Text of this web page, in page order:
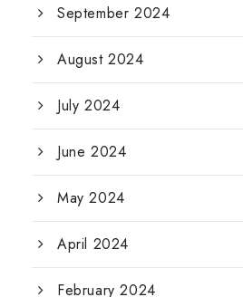
September 2024
August 2024
July 2024
June 2024
May 2024
April 2024
February 2024